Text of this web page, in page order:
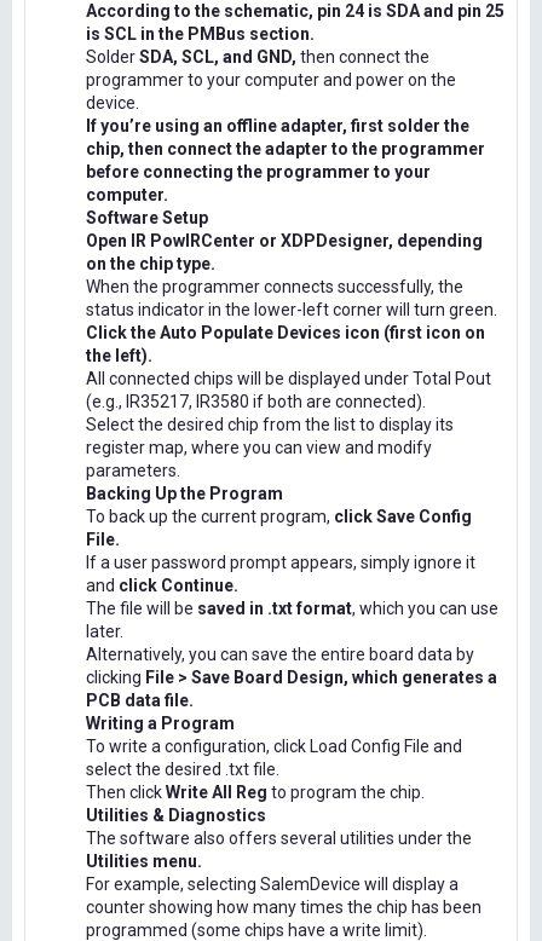
According to the schematic, pin 24 is SDA and pin 25
is SCL in the PMBus section.
SolderSDA, SCL, and GND, then connect the
programmer to your computer and power on the
device.
If you’re using an offline adapter, first solder the
chip, then connect the adapter to the programmer
before connecting the programmer to your
computer.
Software Setup
Open IR PowIRCenter or XDPDesigner, depending
on the chip type.
When the programmer connects successfully, the
status indicator in the lower-left corner will turn green.
Click the Auto Populate Devices icon (first icon on
the left).
All connected chips will be displayed under Total Pout
(e.g., IR35217, IR3580 if both are connected).
Select the desired chip from the list to display its
register map, where you can view and modify
parameters.
Backing Up the Program
To back up the current program, click Save Config
File.
If a user password prompt appears, simply ignore it
and click Continue.
The file will be saved in .txt format, which you can use
later.
Alternatively, you can save the entire board data by
clicking File > Save Board Design, which generates a
PCB data file.
Writing a Program
To write a configuration, click Load Config File and
select the desired .txt file.
Then clickWrite All Reg to program the chip.
Utilities & Diagnostics
The software also offers several utilities under the
Utilities menu.
For example, selecting SalemDevice will display a
counter showing how many times the chip has been
programmed (some chips have a write limit).